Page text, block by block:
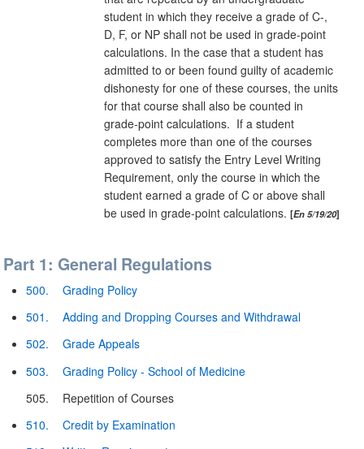
student in which they receive a grade of C-,
D, F, or NP shall not be used in grade-point
calculations. In the case that a student has
admitted to or been found guilty of academic
dishonesty for one of these courses, the units
for that course shall also be counted in
grade-point calculations. If a student
completes more than one of the courses
approved to satisfy the Entry Level Writing
Requirement, only the course in which the
student earned a grade of C or above shall
be used in grade-point calculations. En 5/19/20
Part 1: General Regulations
500.
Grading Policy
501.
Adding and Dropping Courses and Withdrawal
502.
Grade Appeals
503.
Grading Policy - School of Medicine
505.
Repetition of Courses
510.
Credit by Examination